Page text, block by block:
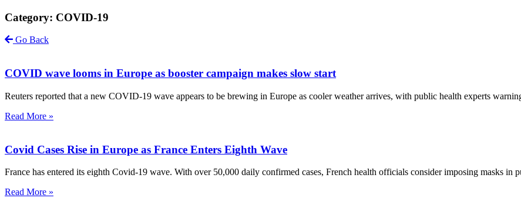
Category: COVID-19
Go Back
COVID wave looms in Europe as booster campaign makes slow start
Reuters reported that a new COVID-19 wave appears to be brewing in Europe as cooler weather arrives, with public health experts
Read More »
Covid Cases Rise in Europe as France Enters Eighth Wave
France has entered its eighth Covid-19 wave. With over 50,000 daily confirmed cases, French health officials consider imposing masks in
Read More »